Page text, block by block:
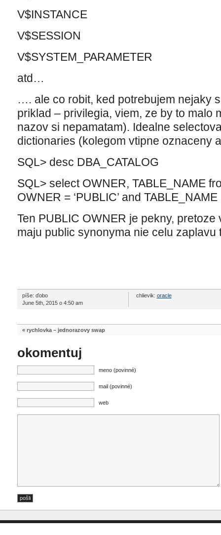
V$INSTANCE
V$SESSION
V$SYSTEM_PARAMETER
atd…
…. ale co robit, ked potrebujem nejaky
priklad – privilegia, viem, ze by to malo
nazov si nepamatam). Idealne
dictionaries (kolegom vtipne oznaceny
SQL> desc DBA_CATALOG
SQL> select OWNER, TABLE_NAME
OWNER = ‘PUBLIC’ and TABLE_NAME
Ten PUBLIC OWNER je pekny,
maju public synonyma nie celu zaplavu
píše: ďobo
June 5th, 2015 o 4:50 am
chlievik: oracle
« rychlovka – jednorazovy swap
okomentuj
meno (povinné)
mail (povinné)
web